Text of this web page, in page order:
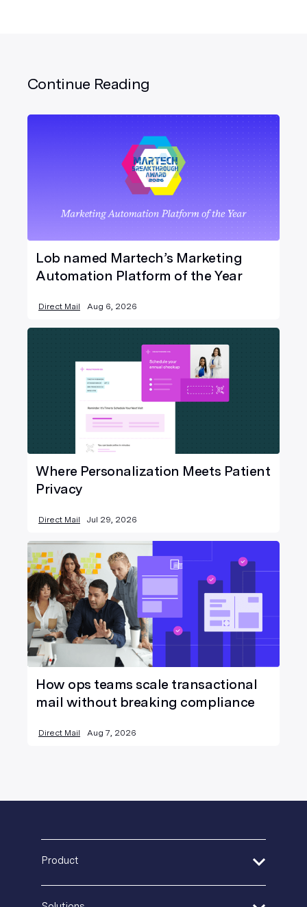
Continue Reading
Lob named Martech’s Marketing
Automation Platform of the Year
Direct Mail Aug 6, 2026
Where Personalization Meets Patient
Privacy
Direct Mail Jul 29, 2026
How ops teams scale transactional
mail without breaking compliance
Direct Mail Aug 7, 2026
Product